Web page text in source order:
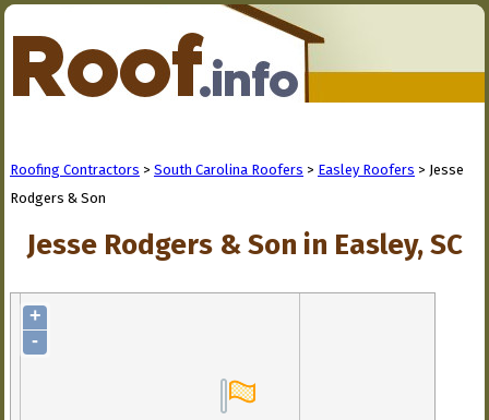
Roofing Contractors > South Carolina Roofers > Easley Roofers > Jesse
Rodgers & Son
Jesse Rodgers & Son in Easley, SC
+
-